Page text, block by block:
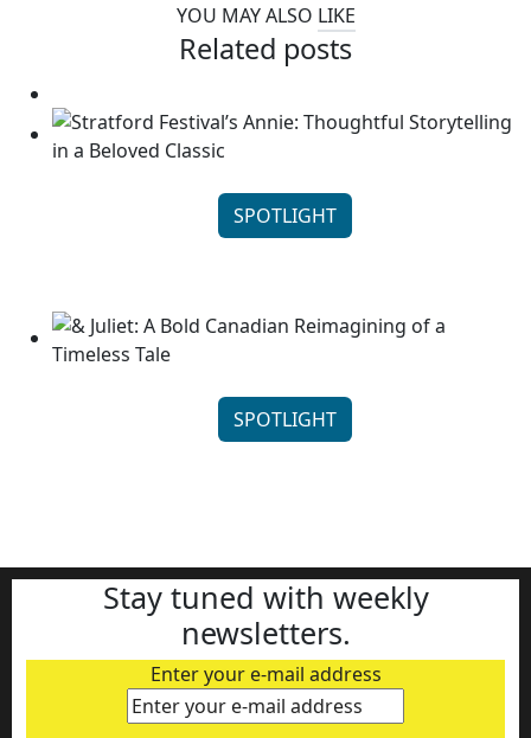
YOU MAY ALSO LIKE
Related posts
SPOTLIGHT
SPOTLIGHT
Stay tuned with weekly
newsletters.
Enter your e-mail address